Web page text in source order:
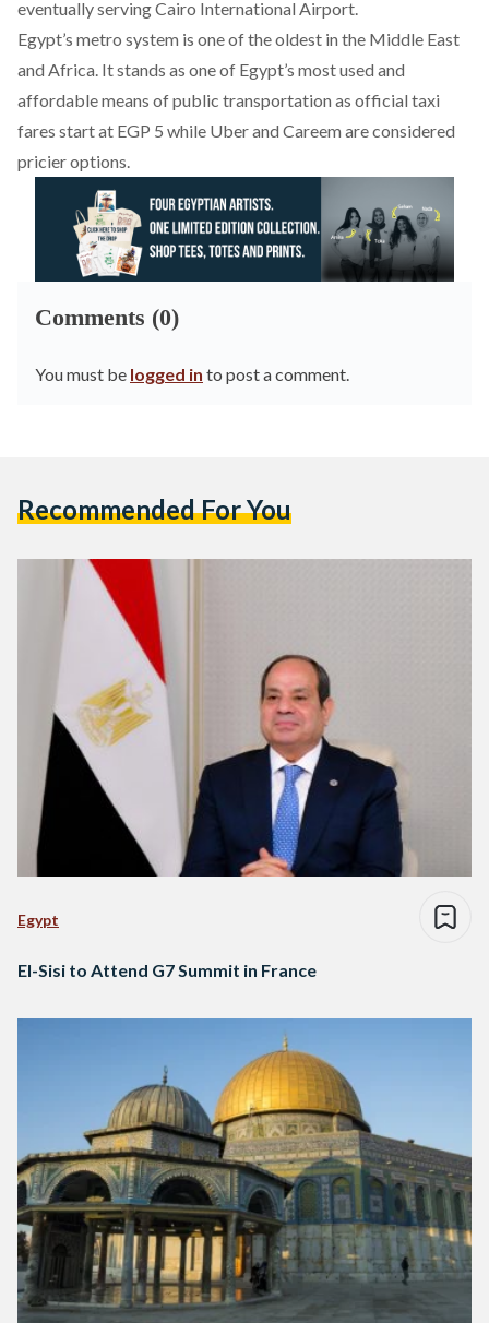
eventually serving Cairo International Airport.
Egypt’s metro system is one of the oldest in the Middle East
and Africa. It stands as one of Egypt’s most used and
affordable means of public transportation as official taxi
fares start at EGP 5 while Uber and Careem are considered
pricier options.
Comments (0)
You must be logged in to post a comment.
Recommended For You
Egypt
El-Sisi to Attend G7 Summit in France